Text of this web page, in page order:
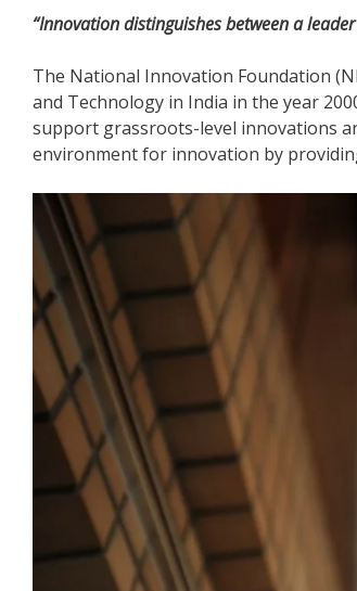
“Innovation distinguishes between a
The National Innovation Foundation
and Technology in India in the year
support grassroots-level innovations
environment for innovation by